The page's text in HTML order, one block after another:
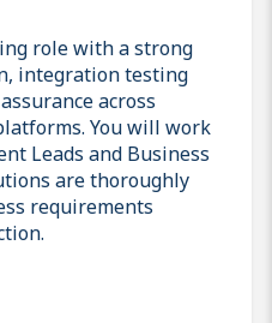
role with a strong
integration testing
across
You will work
Leads and Business
are thoroughly
requirements